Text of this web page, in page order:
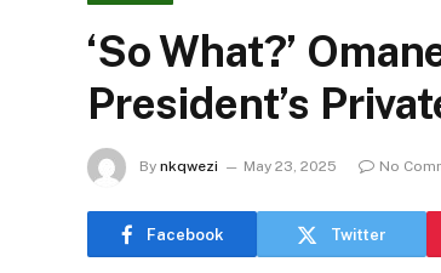
‘So What?’
President’s
By nkqwezi May 23, 2025 No
Facebook Twitter